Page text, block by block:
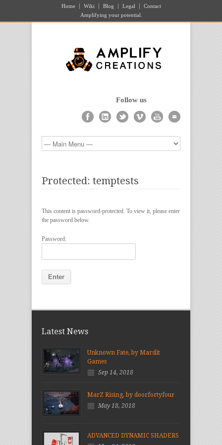
Home Wiki Blog Legal
Contact
Amplifying your potential.
Follow us
Protected: temptests
This content is password-protected. To view it, please enter
the password below.
Password:
Latest News
Unknown Fate, by Marslit
Games
Sep 14, 2018
MarZ Rising, by doorfortyfour
May 18, 2018
ADVANCED DYNAMIC SHADERS